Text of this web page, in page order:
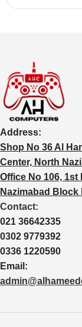
Address:
Shop No 36 Al
Center, North
Office No 106,
Nazimabad Block
Contact:
021 36642335
0302 9779392
0336 1220590
Email: